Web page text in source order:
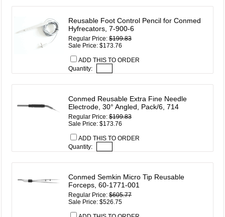
Reusable Foot Control Pencil for Conmed
Hyfrecators, 7-900-6
Regular Price:$199.83
Sale Price: $173.76
ADD THIS TO ORDER
Quantity:
Conmed Reusable Extra Fine Needle
Electrode, 30° Angled, Pack/6, 714
Regular Price:$199.83
Sale Price: $173.76
ADD THIS TO ORDER
Quantity:
Conmed Semkin Micro Tip Reusable
Forceps, 60-1771-001
Regular Price:$605.77
Sale Price: $526.75